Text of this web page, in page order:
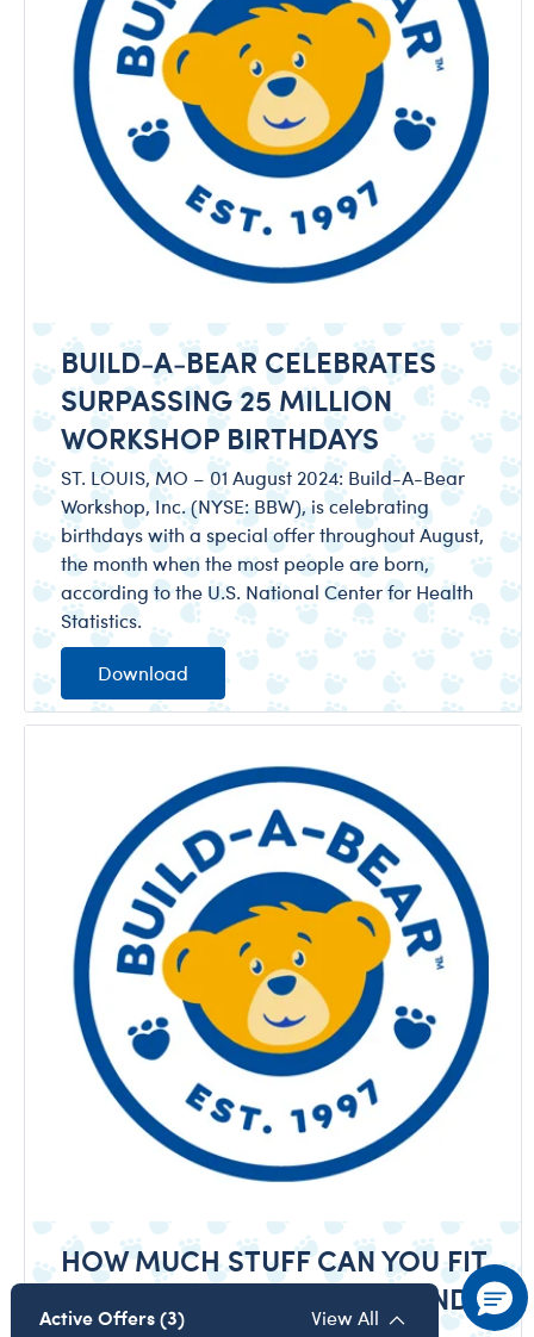
BUILD-A-BEAR CELEBRATES
SURPASSING 25 MILLION
WORKSHOP BIRTHDAYS
ST. LOUIS, MO – 01 August 2024: Build-A-Bear
Workshop, Inc. (NYSE: BBW), is celebrating
birthdays with a special offer throughout August,
the month when the most people are born,
according to the U.S. National Center for Health
Statistics.
Download
HOW MUCH STUFF CAN YOU FIT
IN A BUILD-A-BEAR CUB CONDO?
Active Offers (3) View All